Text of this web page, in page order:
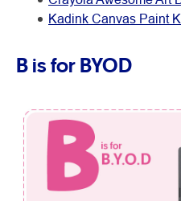
Kadink Canvas Paint
B is for BYOD